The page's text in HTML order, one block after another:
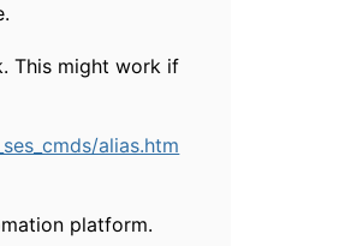
This might work if
alias.htm
platform.